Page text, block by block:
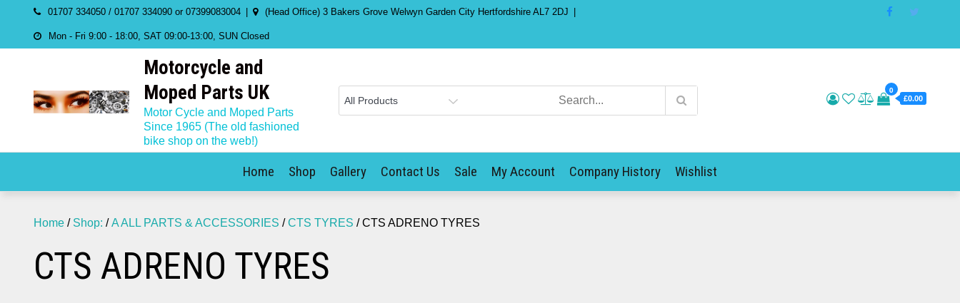
content
01707 334050 / 01707 334090 or 07399083004 (Head Office) 3 Bakers Grove Welwyn Garden City Hertfordshire AL7 2DJ
Mon - Fri 9:00 - 18:00, SAT 09:00-13:00, SUN Closed
Motorcycle and
Moped Parts UK
Motor Cycle and Moped Parts
Since 1965 (The old fashioned
bike shop on the web!)
0
£0.00
Home Shop Gallery Contact Us Sale My Account Company History Wishlist
Home / Shop: /A ALL PARTS & ACCESSORIES /CTS TYRES / CTS ADRENO TYRES
CTS ADRENO TYRES